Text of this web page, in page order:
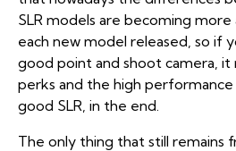
SLR models are becoming
each new model released, so if
good point and shoot camera, it
perks and the high performance
good SLR, in the end.
The only thing that still remains